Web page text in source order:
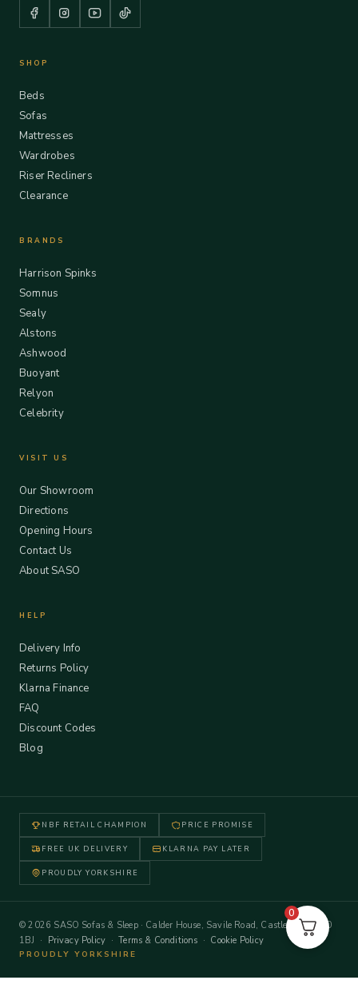
SHOP
Beds
Sofas
Mattresses
Wardrobes
Riser Recliners
Clearance
BRANDS
Harrison Spinks
Somnus
Sealy
Alstons
Ashwood
Buoyant
Relyon
Celebrity
VISIT US
Our Showroom
Directions
Opening Hours
Contact Us
About SASO
HELP
Delivery Info
Returns Policy
Klarna Finance
FAQ
Discount Codes
Blog
NBF RETAIL CHAMPION PRICE PROMISE
FREE UK DELIVERY KLARNA PAY LATER
PROUDLY YORKSHIRE
© 2026 SASO Sofas & Sleep · Calder House, Savile Road, Castleford WF10
1BJ · Privacy Policy ·Terms & Conditions · Cookie Policy
PROUDLY YORKSHIRE
0